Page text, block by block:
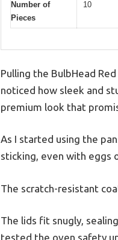
Number of
Pieces
10
Pulling the BulbHead
noticed how sleek and
premium look that
As I started using the
sticking, even with eggs
The scratch-resistant
The lids fit snugly,
tested the oven safety